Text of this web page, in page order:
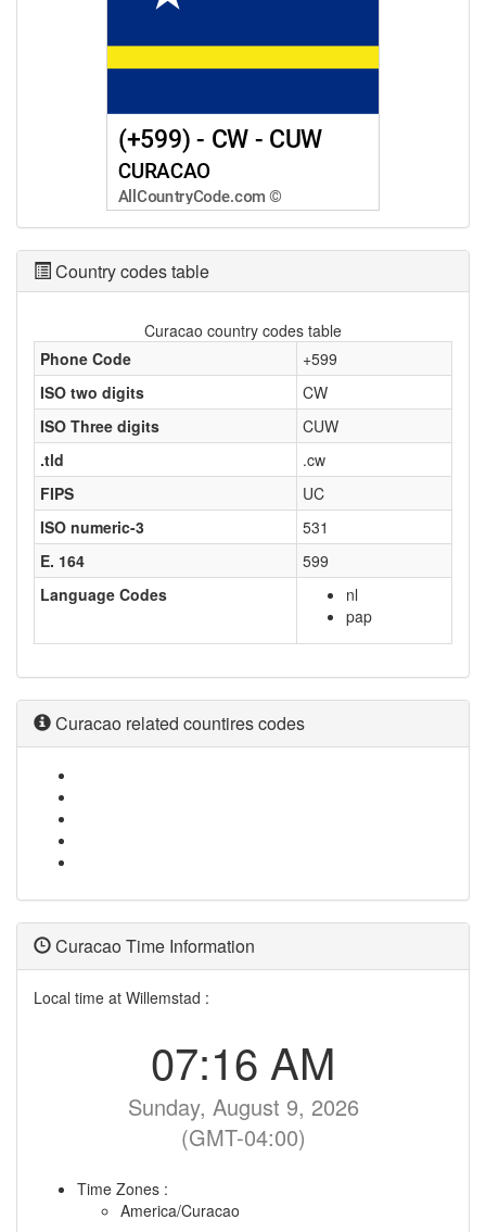
Country codes table
Phone Code
+599
ISO two digits
CW
ISO Three digits
CUW
.tld
.cw
FIPS
UC
ISO numeric-3
531
E. 164
599
Language Codes
nl
pap
Curacao country codes table
Curacao related countires codes
Curacao Time Information
Local time at Willemstad :
07:16 AM
Sunday, August 9, 2026
(GMT-04:00)
Time Zones :
America/Curacao